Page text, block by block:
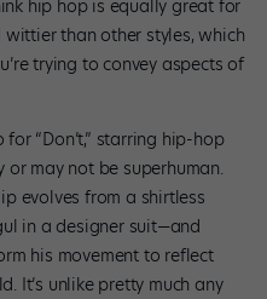
hip hop is equally great for
than other styles, which
trying to convey aspects of
for “Don’t,” starring hip-hop
or may not be superhuman.
evolves from a shirtless
in a designer suit—and
his movement to reflect
It’s unlike pretty much any